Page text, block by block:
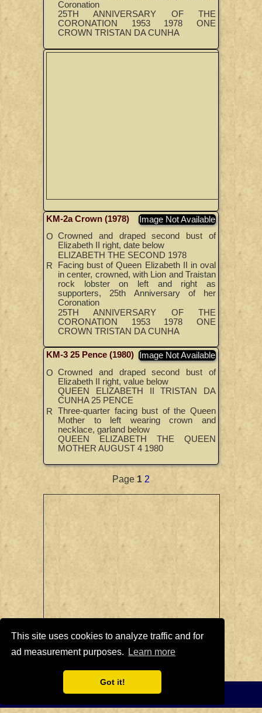
This site uses cookies to analyze traffic and for
ad measurement purposes.
Learn more
Got it!
Coronation
25TH ANNIVERSARY OF THE
CORONATION 1953 1978 ONE
CROWN TRISTAN DA CUNHA
Image Not Available
KM-2a Crown (1978)
O Crowned and draped second bust of
Elizabeth II right, date below
ELIZABETH THE SECOND 1978
R
Facing bust of Queen Elizabeth II in oval
in center, crowned, with Lion and Traistan
rock lobster on left and right as
supporters, 25th Anniversary of her
Coronation
25TH ANNIVERSARY OF THE
CORONATION 1953 1978 ONE
CROWN TRISTAN DA CUNHA
Image Not Available
KM-3 25 Pence (1980)
O Crowned and draped second bust of
Elizabeth II right, value below
QUEEN ELIZABETH II TRISTAN DA
CUNHA 25 PENCE
R Three-quarter facing bust of the Queen
Mother to left wearing crown and
necklace, garland below
QUEEN ELIZABETH THE QUEEN
MOTHER AUGUST 4 1980
Page1 2
British Colonial Crowns Page